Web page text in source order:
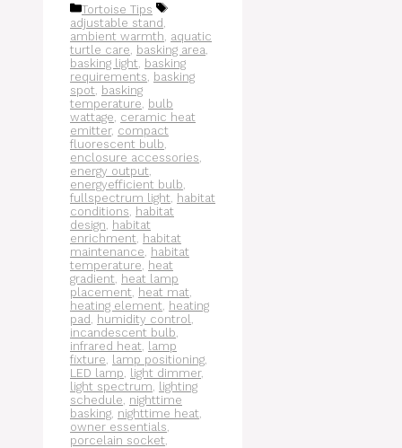
Categories
Tortoise Tips
Tags
adjustable stand ,
ambient warmth, aquatic
turtle care, basking area,
basking light, basking
requirements, basking
spot, basking
temperature, bulb
wattage, ceramic heat
emitter, compact
fluorescent bulb,
enclosure accessories,
energy output,
energyefficient bulb,
fullspectrum light, habitat
conditions, habitat
design, habitat
enrichment, habitat
maintenance, habitat
temperature, heat
gradient, heat lamp
placement, heat mat,
heating element, heating
pad , humidity control,
incandescent bulb,
infrared heat, lamp
fixture, lamp positioning,
LED lamp, light dimmer,
light spectrum, lighting
schedule, nighttime
basking, nighttime heat,
owner essentials,
porcelain socket,